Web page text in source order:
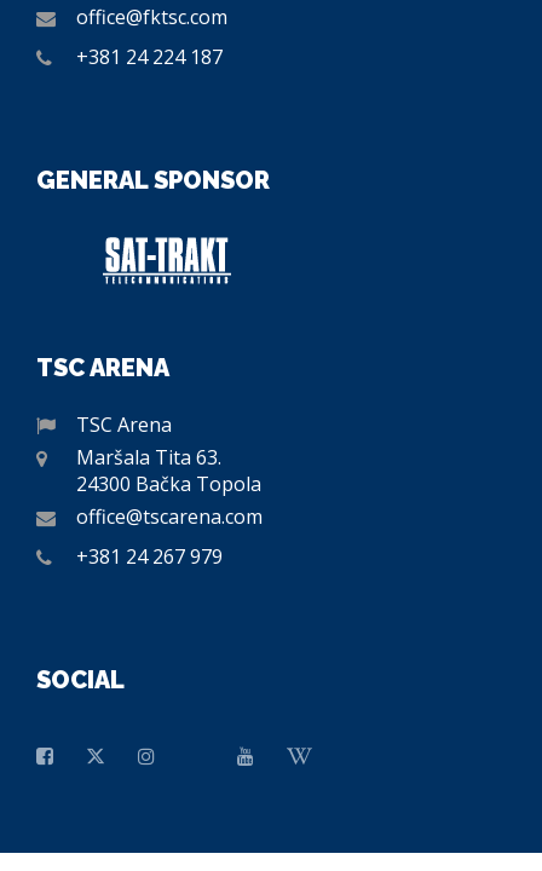
office@fktsc.com
+381 24 224 187
GENERAL SPONSOR
TSC ARENA
TSC Arena
Maršala Tita 63.
24300 Bačka Topola
office@tscarena.com
+381 24 267 979
SOCIAL